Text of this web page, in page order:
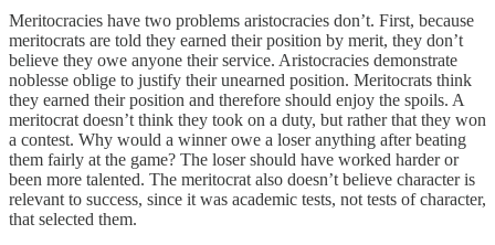
Meritocracies have two problems aristocracies don’t. First, because
meritocrats are told they earned their position by merit, they don’t
believe they owe anyone their service. Aristocracies demonstrate
noblesse oblige to justify their unearned position. Meritocrats think
they earned their position and therefore should enjoy the spoils. A
meritocrat doesn’t think they took on a duty, but rather that they won
a contest. Why would a winner owe a loser anything after beating
them fairly at the game? The loser should have worked harder or
been more talented. The meritocrat also doesn’t believe character is
relevant to success, since it was academic tests, not tests of character,
that selected them.